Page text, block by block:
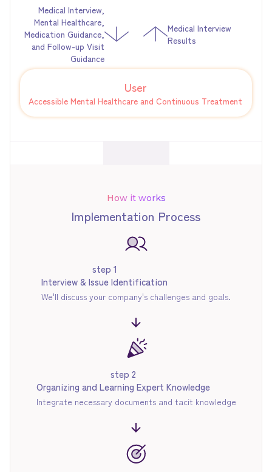
Medical Interview,
Mental Healthcare,
Medication Guidance,
and Follow-up Visit
Guidance
Medical Interview
Results
User
Accessible Mental Healthcare and Continuous Treatment
How it works
Implementation Process
step 1
Interview & Issue Identification
We'll discuss your company's challenges and goals.
step 2
Organizing and Learning Expert Knowledge
Integrate necessary documents and tacit knowledge